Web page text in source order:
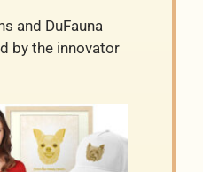
and DuFauna
by the innovator